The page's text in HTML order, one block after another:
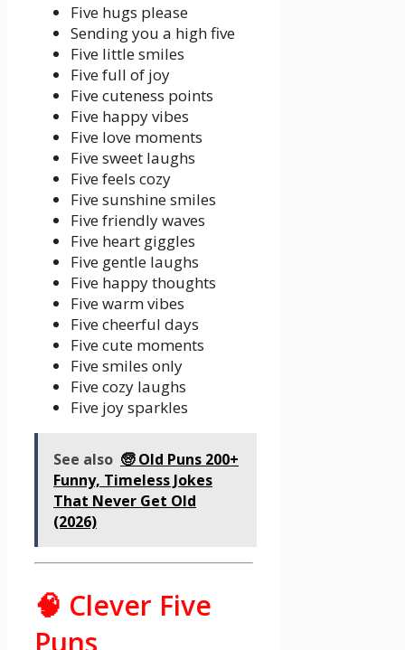
Five hugs please
Sending you a high five
Five little smiles
Five full of joy
Five cuteness points
Five happy vibes
Five love moments
Five sweet laughs
Five feels cozy
Five sunshine smiles
Five friendly waves
Five heart giggles
Five gentle laughs
Five happy thoughts
Five warm vibes
Five cheerful days
Five cute moments
Five smiles only
Five cozy laughs
Five joy sparkles
See also 🧓 Old Puns 200+
Funny, Timeless Jokes
That Never Get Old
(2026)
🧠 Clever Five
Puns